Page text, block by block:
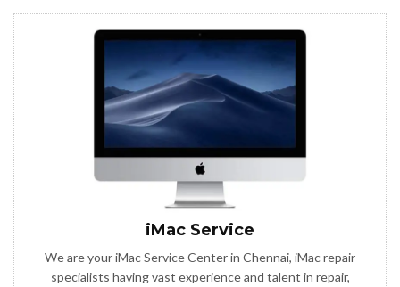
iMac Service
We are your iMac Service Center in Chennai, iMac repair
specialists having vast experience and talent in repair,